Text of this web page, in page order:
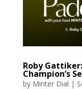
Roby
Champion’s
by Minter Dial |